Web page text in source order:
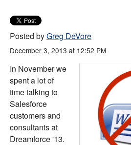
Posted byGreg DeVore
December 3, 2013 at 12:52 PM
In November we
spent a lot of
time talking to
Salesforce
customers and
consultants at
Dreamforce '13.